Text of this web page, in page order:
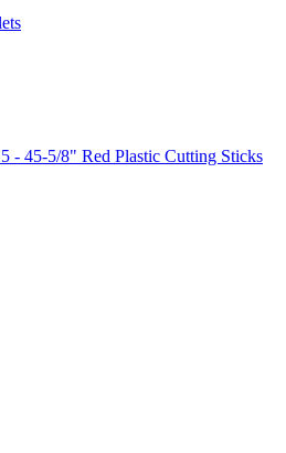
- 45-5/8" Red Plastic Cutting Sticks